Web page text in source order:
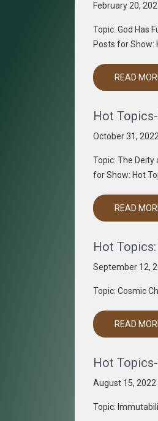
February 20,
Topic: God Has
Posts for Show:
READ
Hot
October 31, 2022
Topic: The
for Show: Hot
READ
Hot
September 12,
Topic: Cosmic
READ
Hot
August 15, 2022
Topic: